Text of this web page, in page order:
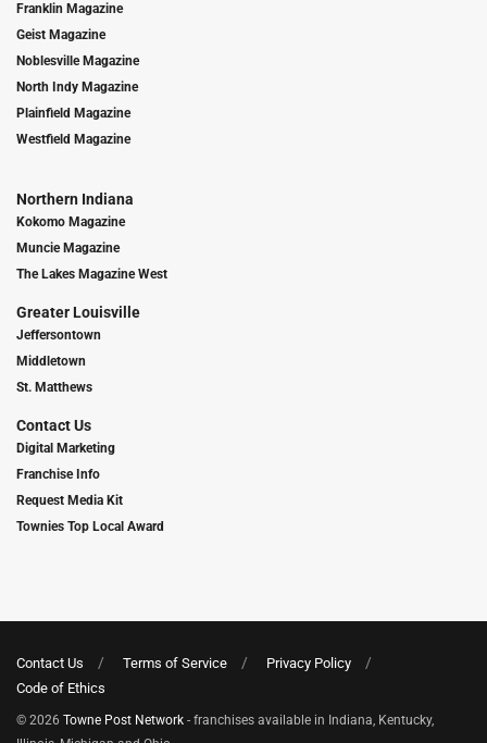
Franklin Magazine
Geist Magazine
Noblesville Magazine
North Indy Magazine
Plainfield Magazine
Westfield Magazine
Northern Indiana
Kokomo Magazine
Muncie Magazine
The Lakes Magazine West
Greater Louisville
Jeffersontown
Middletown
St. Matthews
Contact Us
Digital Marketing
Franchise Info
Request Media Kit
Townies Top Local Award
Contact Us Terms of Service
Privacy Policy
Code of Ethics
© 2026 Towne Post Network - franchises available in Indiana, Kentucky,